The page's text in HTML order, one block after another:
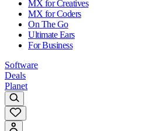
MX for Creatives
MX for Coders
On The Go
Ultimate Ears
For Business
Software
Deals
Planet